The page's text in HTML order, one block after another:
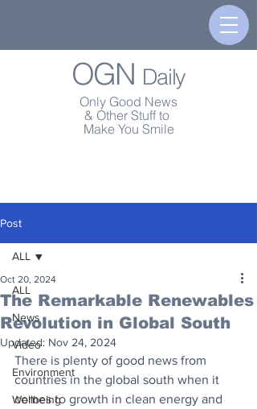
OGN Daily
Only Good News
& Other Stuff to
Make You Smile
Post
ALL
News
Video
Environment
Wellbeing
ALL
The Remarkable Renewables
Revolution in Global South
Oct 20, 2024
Updated: Nov 24, 2024
There is plenty of good news from
countries in the global south when it
comes to growth in clean energy and